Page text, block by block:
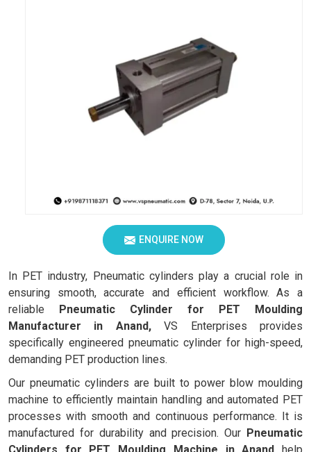
ENQUIRE NOW
In PET industry, Pneumatic cylinders play a crucial role in
ensuring smooth, accurate and efficient workflow. As a
reliable Pneumatic Cylinder for PET Moulding
Manufacturer in Anand,VS Enterprises provides
specifically engineered pneumatic cylinder for high-speed,
demanding PET production lines.
Our pneumatic cylinders are built to power blow moulding
machine to efficiently maintain handling and automated PET
processes with smooth and continuous performance. It is
manufactured for durability and precision. Our Pneumatic